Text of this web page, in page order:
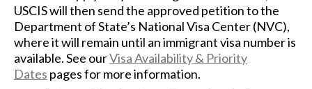
USCIS will then send the approved petition to the
Department of State’s National Visa Center (NVC),
where it will remain until an immigrant visa number is
available. See ourVisa Availability & Priority
Dates pages for more information.